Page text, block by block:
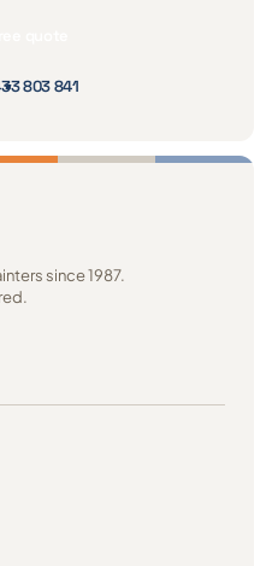
803 841
since 1987.